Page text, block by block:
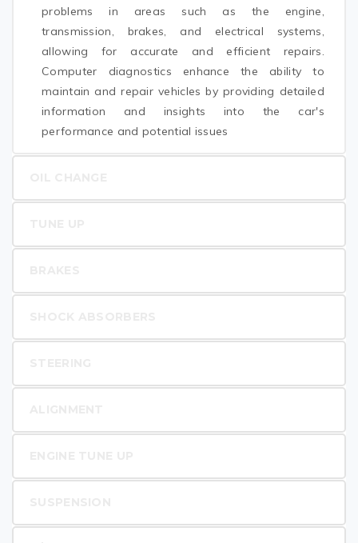
problems in areas such as the engine,
transmission, brakes, and electrical systems,
allowing for accurate and efficient repairs.
Computer diagnostics enhance the ability to
maintain and repair vehicles by providing detailed
information and insights into the car's
performance and potential issues